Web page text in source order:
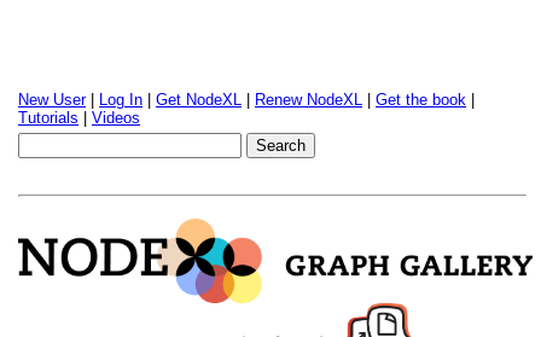
New User| Log In Get NodeXL Renew NodeXL Get the book
Tutorials
Videos